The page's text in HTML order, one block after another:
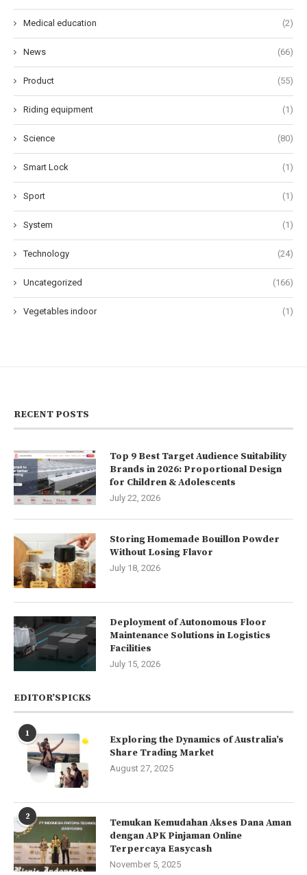
Medical education (2)
News (66)
Product (55)
Riding equipment (1)
Science (80)
Smart Lock (1)
Sport (1)
System (1)
Technology (24)
Uncategorized (166)
Vegetables indoor (1)
RECENT POSTS
Top 9 Best Target Audience Suitability
Brands in 2026: Proportional Design
for Children & Adolescents
July 22, 2026
Storing Homemade Bouillon Powder
Without Losing Flavor
July 18, 2026
Deployment of Autonomous Floor
Maintenance Solutions in Logistics
Facilities
July 15, 2026
EDITOR’SPICKS
1
Exploring the Dynamics of Australia’s
Share Trading Market
August 27, 2025
2
Temukan Kemudahan Akses Dana Aman
dengan APK Pinjaman Online
Terpercaya Easycash
November 5, 2025